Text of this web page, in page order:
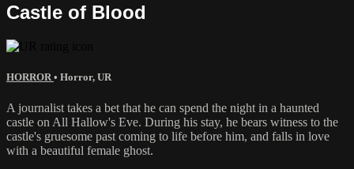
Castle of Blood
HORROR • Horror, UR
A journalist takes a bet that he can spend the night in a haunted
castle on All Hallow's Eve. During his stay, he bears witness to the
castle's gruesome past coming to life before him, and falls in love
with a beautiful female ghost.